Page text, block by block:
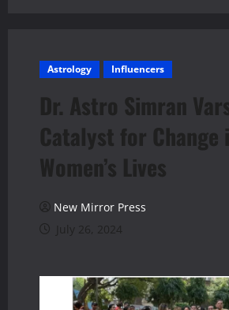
Astrology Influencers
Dr. Astro Simran
Catalyst for Change
Women’s Lives
New Mirror Press
July 26, 2024